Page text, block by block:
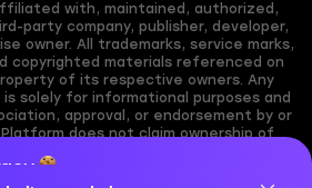
with, maintained, authorized,
party company, publisher, developer,
owner. All trademarks, service marks,
copyrighted materials referenced on
of its respective owners. Any
solely for informational purposes and
approval, or endorsement by or
does not claim ownership of
for its accuracy. Users are solely